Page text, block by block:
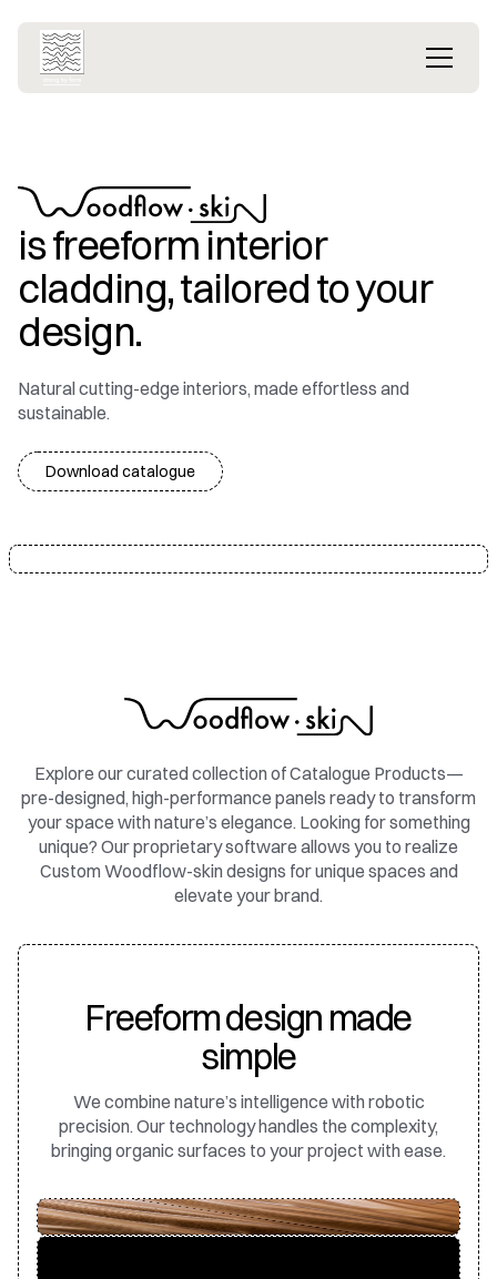
is freeform interior
cladding, tailored to your
design.
Natural cutting-edge interiors, made effortless and
sustainable.
Download catalogue
Explore our curated collection of Catalogue Products—
pre-designed, high-performance panels ready to transform
your space with nature’s elegance. Looking for something
unique? Our proprietary software allows you to realize
Custom Woodflow-skin designs for unique spaces and
elevate your brand.
Freeform design made
simple
We combine nature’s intelligence with robotic
precision. Our technology handles the complexity,
bringing organic surfaces to your project with ease.